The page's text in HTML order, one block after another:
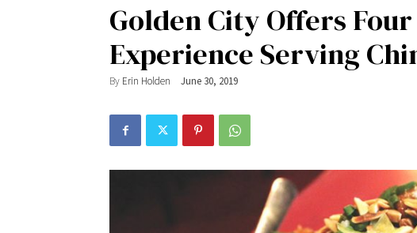
Golden City Offers
Experience Serving
By Erin Holden June 30, 2019